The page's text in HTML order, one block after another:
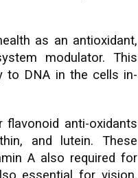
as an antioxidant,
modulator. This
to DNA in the cells in-
anti-oxidants
and lutein. These
A also required for